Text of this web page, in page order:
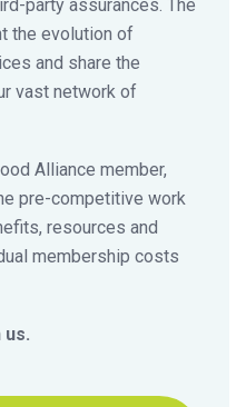
party assurances. The
the evolution of
and share the
vast network of
Alliance member,
pre-competitive work
resources and
membership costs
us.